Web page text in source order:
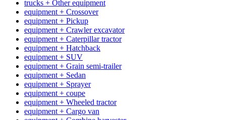
trucks + Other equipment
equipment + Crossover
equipment + Pickup
equipment + Crawler excavator
equipment + Caterpillar tractor
equipment + Hatchback
equipment + SUV
equipment + Grain semi-trailer
equipment + Sedan
equipment + Sprayer
equipment + coupe
equipment + Wheeled tractor
equipment + Cargo van